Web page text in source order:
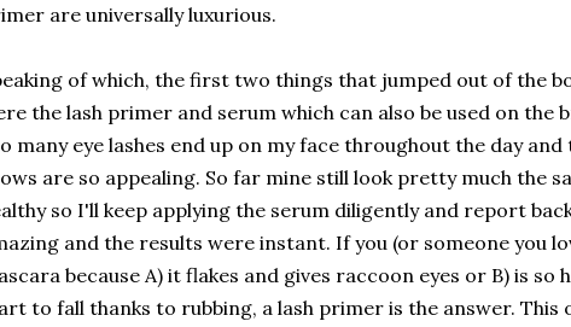
are universally luxurious.
of which, the first two things that jumped out of the
the lash primer and serum which can also be used on the
many eye lashes end up on my face throughout the day
are so appealing. So far mine still look pretty much the
so I'll keep applying the serum diligently and report
and the results were instant. If you (or someone you
because A) it flakes and gives raccoon eyes or B) is so
to fall thanks to rubbing, a lash primer is the answer. This